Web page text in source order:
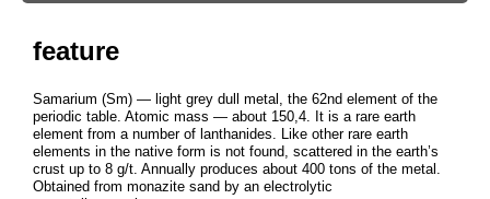
feature
Samarium (Sm) — light grey dull metal, the 62nd element of the
periodic table. Atomic mass — about 150,4. It is a rare earth
element from a number of lanthanides. Like other rare earth
elements in the native form is not found, scattered in the earth’s
crust up to 8 g/t. Annually produces about 400 tons of the metal.
Obtained from monazite sand by an electrolytic